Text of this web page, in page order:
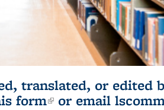
translated, or edited
form(link is external)
or email